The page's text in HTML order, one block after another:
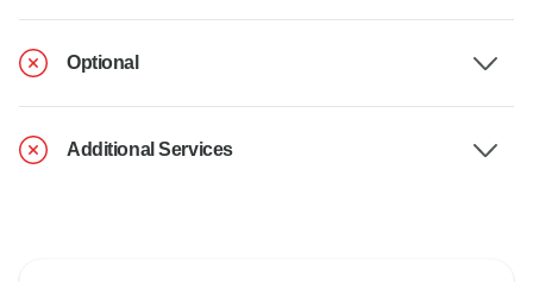
Optional
Additional Services